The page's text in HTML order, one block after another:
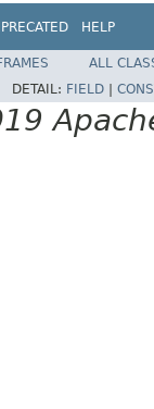
HELP
ALL
DETAIL: FIELD